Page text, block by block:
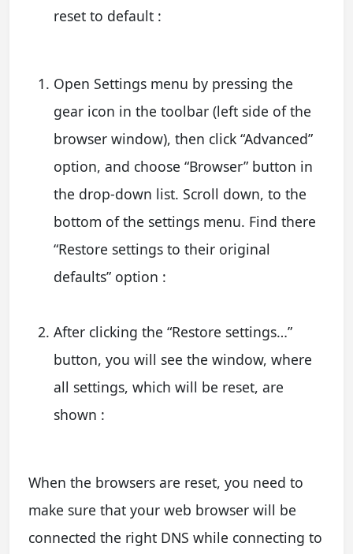
reset to default :
Open Settings menu by pressing the
gear icon in the toolbar (left side of the
browser window), then click “Advanced”
option, and choose “Browser” button in
the drop-down list. Scroll down, to the
bottom of the settings menu. Find there
“Restore settings to their original
defaults” option :
After clicking the “Restore settings…”
button, you will see the window, where
all settings, which will be reset, are
shown :
When the browsers are reset, you need to
make sure that your web browser will be
connected the right DNS while connecting to